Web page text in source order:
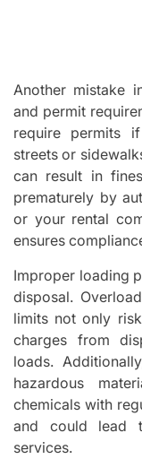
Another mistake
and permit
require permits
streets or
can result in
prematurely by
or your rental
ensures
Improper loading
disposal.
limits not only
charges from
loads.
hazardous
chemicals with
and could lead
services.